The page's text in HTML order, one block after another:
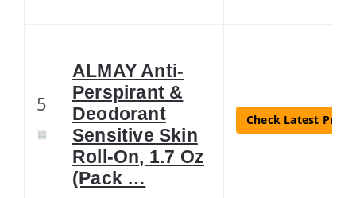
5
ALMAY Anti-
Perspirant &
Deodorant
Sensitive Skin
Roll-On, 1.7 Oz
(Pack …
Check Latest Price